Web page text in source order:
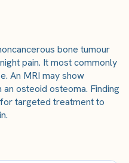
bone tumour
pain. It most commonly
An MRI may show
osteoid osteoma. Finding
targeted treatment to